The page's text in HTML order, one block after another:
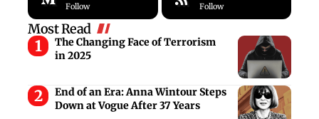
Follow Follow
Most Read
The Changing Face of Terrorism
in 2025
End of an Era: Anna Wintour Steps
Down at Vogue After 37 Years